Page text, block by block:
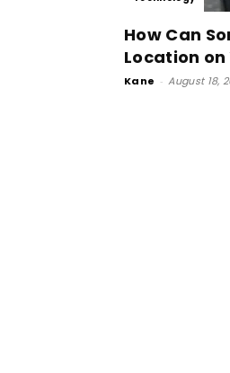
How Can
Location on
Kane - August 18,